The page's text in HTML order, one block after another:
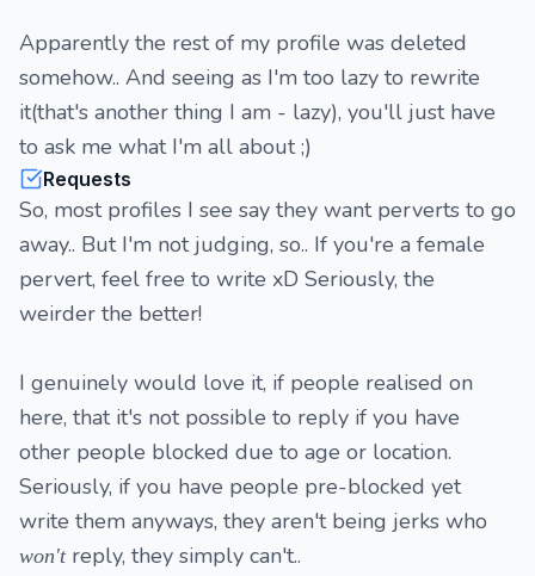
Apparently the rest of my profile was deleted
somehow.. And seeing as I'm too lazy to rewrite
it(that's another thing I am - lazy), you'll just have
to ask me what I'm all about ;)
Requests
So, most profiles I see say they want perverts to go
away.. But I'm not judging, so.. If you're a female
pervert, feel free to write xD Seriously, the
weirder the better!
I genuinely would love it, if people realised on
here, that it's not possible to reply if you have
other people blocked due to age or location.
Seriously, if you have people pre-blocked yet
write them anyways, they aren't being jerks who
won'treply, they simply can't..